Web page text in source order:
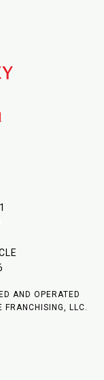
AND OPERATED
FRANCHISING, LLC.